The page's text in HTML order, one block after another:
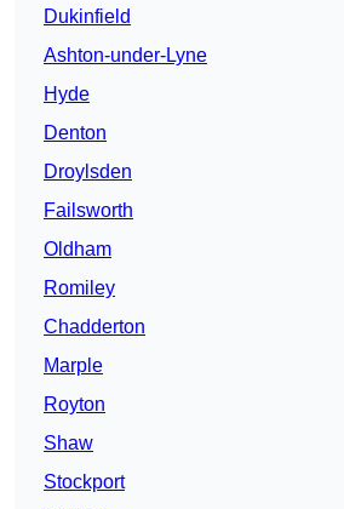
Dukinfield
Ashton-under-Lyne
Hyde
Denton
Droylsden
Failsworth
Oldham
Romiley
Chadderton
Marple
Royton
Shaw
Stockport